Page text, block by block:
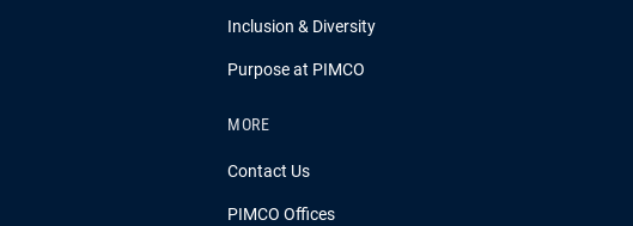
Inclusion & Diversity
Purpose at PIMCO
MORE
Contact Us
PIMCO Offices